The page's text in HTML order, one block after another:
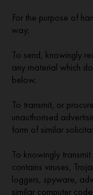
For the purpose of
way;
To send, knowingly
any material which
below;
To transmit, or
unauthorised
form of similar
To knowingly
contains viruses,
loggers, spyware,
similar computer